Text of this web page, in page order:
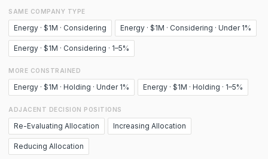
SAME COMPANY TYPE
Energy · $1M · Considering Energy · $1M · Considering · Under 1%
Energy · $1M · Considering · 1–5%
MORE CONSTRAINED
Energy · $1M · Holding · Under 1% Energy · $1M · Holding · 1–5%
ADJACENT DECISION POSITIONS
Re-Evaluating Allocation Increasing Allocation
Reducing Allocation